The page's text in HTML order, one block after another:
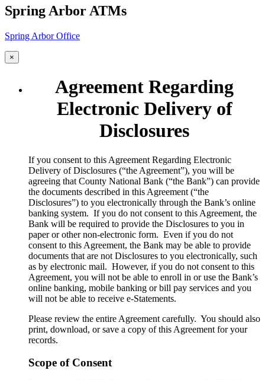
Spring Arbor ATMs
Spring Arbor Office
×
Agreement Regarding
Electronic Delivery of
Disclosures
​If you consent to this Agreement Regarding Electronic
Delivery of Disclosures (“the Agreement”), you will be
agreeing that County National Bank (“the Bank”) can provide
the documents described in this Agreement (“the
Disclosures”) to you electronically through the Bank’s online
banking system. If you do not consent to this Agreement, the
Bank will be required to provide the Disclosures to you in
paper or other non-electronic form. Even if you do not
consent to this Agreement, the Bank may be able to provide
documents that are not Disclosures to you electronically, such
as by electronic mail. However, if you do not consent to this
Agreement, you will not be able to enroll in or use the Bank’s
online banking, mobile banking or bill pay services and you
will not be able to receive e-Statements.
Please review the entire Agreement carefully. You should also
print, download, or save a copy of this Agreement for your
records.
Scope of Consent